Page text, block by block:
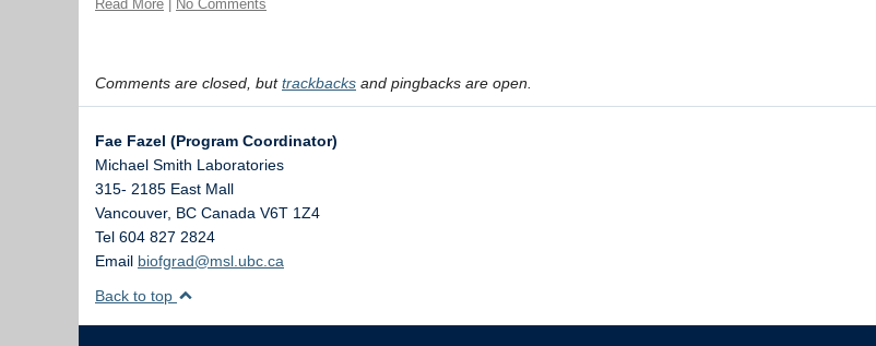
Read More No Comments
Comments are closed, buttrackbacks and pingbacks are open.
Fae Fazel (Program Coordinator)
Michael Smith Laboratories
315- 2185 East Mall
Vancouver, BC Canada V6T 1Z4
Tel 604 827 2824
Email biofgrad@msl.ubc.ca
Back to top